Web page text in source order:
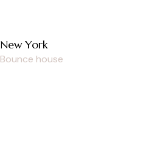
New York
Bounce house